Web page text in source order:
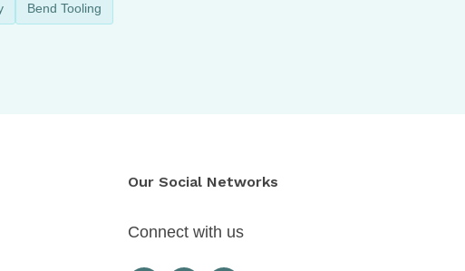
Bend Tooling
Our Social Networks
Connect with us